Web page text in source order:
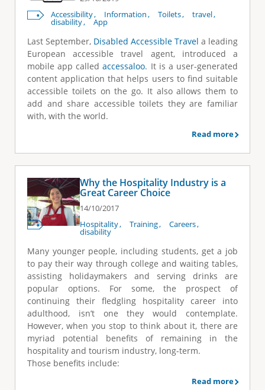
Accessibility
Information Toilets travel
disability App
Last September, Disabled Accessible Travel a leading
European accessible travel agent, introduced a
mobile app calledaccessaloo. It is a user-generated
content application that helps users to find suitable
accessible toilets on the go. It also allows them to
add and share accessible toilets they are familiar
with, with the world.
Read more
Why the Hospitality Industry is a
Great Career Choice
14/10/2017
Hospitality
Training Careers
disability
Many younger people, including students, get a job
to pay their way through college and waiting tables,
assisting holidaymakers and serving drinks are
popular options. For some, the prospect of
continuing their fledgling hospitality career into
adulthood, isn’t one they would contemplate.
However, when you stop to think about it, there are
myriad potential benefits of remaining in the
hospitality and tourism industry, long-term.
Those benefits include:
Read more